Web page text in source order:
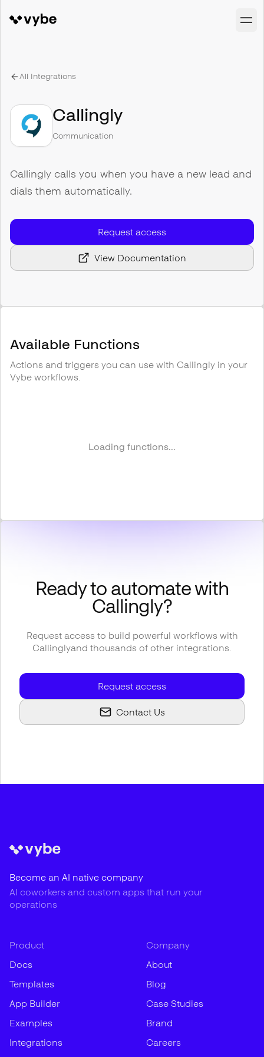
All Integrations
Callingly
Communication
Callingly calls you when you have a new lead and
dials them automatically.
Request access
View Documentation
Available Functions
Actions and triggers you can use with Callingly in your
Vybe workflows.
Loading functions...
Ready to automate with
Callingly?
Request access to build powerful workflows with
Callinglyand thousands of other integrations.
Request access
Contact Us
Become an AI native company
AI coworkers and custom apps that run your
operations
Product
Docs
Templates
App Builder
Examples
Integrations
Company
About
Blog
Case Studies
Brand
Careers